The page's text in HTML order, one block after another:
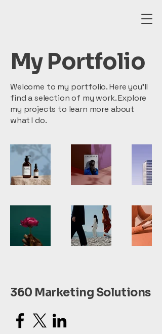
My Portfolio
Welcome to my portfolio. Here you’ll
find a selection of my work. Explore
my projects to learn more about
what I do.
360 Marketing Solutions